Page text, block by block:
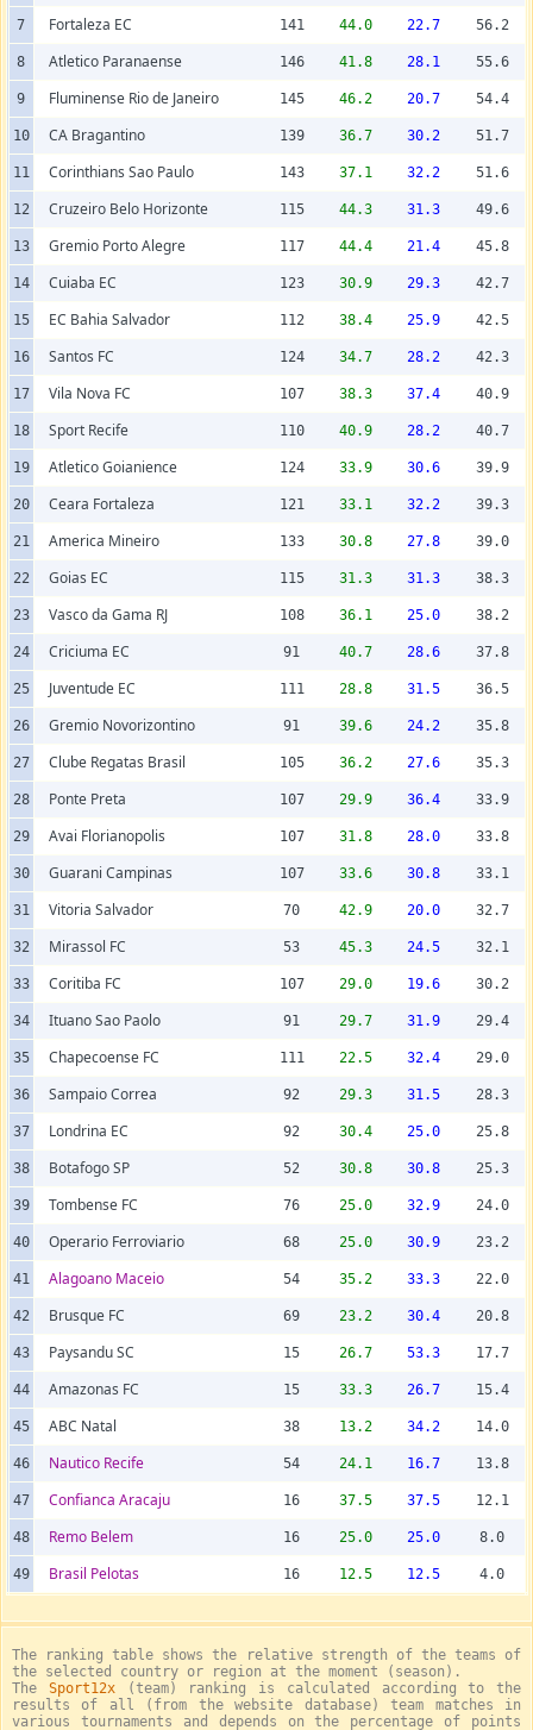
7 Fortaleza EC 141 44.0 22.7 56.2
8 Atletico Paranaense 146 41.8 28.1 55.6
9 Fluminense Rio de Janeiro 145 46.2 20.7 54.4
10 CA Bragantino 139 36.7 30.2 51.7
11 Corinthians Sao Paulo 143 37.1 32.2 51.6
12 Cruzeiro Belo Horizonte 115 44.3 31.3 49.6
13 Gremio Porto Alegre 117 44.4 21.4 45.8
14 Cuiaba EC 123 30.9 29.3 42.7
15 EC Bahia Salvador 112 38.4 25.9 42.5
16 Santos FC 124 34.7 28.2 42.3
17 Vila Nova FC 107 38.3 37.4 40.9
18 Sport Recife 110 40.9 28.2 40.7
19 Atletico Goianience 124 33.9 30.6 39.9
20 Ceara Fortaleza 121 33.1 32.2 39.3
21 America Mineiro 133 30.8 27.8 39.0
22 Goias EC 115 31.3 31.3 38.3
23 Vasco da Gama RJ 108 36.1 25.0 38.2
24 Criciuma EC 91 40.7 28.6 37.8
25 Juventude EC 111 28.8 31.5 36.5
26 Gremio Novorizontino 91 39.6 24.2 35.8
27 Clube Regatas Brasil 105 36.2 27.6 35.3
28 Ponte Preta 107 29.9 36.4 33.9
29 Avai Florianopolis 107 31.8 28.0 33.8
30 Guarani Campinas 107 33.6 30.8 33.1
31 Vitoria Salvador 70 42.9 20.0 32.7
32 Mirassol FC 53 45.3 24.5 32.1
33 Coritiba FC 107 29.0 19.6 30.2
34 Ituano Sao Paolo 91 29.7 31.9 29.4
35 Chapecoense FC 111 22.5 32.4 29.0
36 Sampaio Correa 92 29.3 31.5 28.3
37 Londrina EC 92 30.4 25.0 25.8
38 Botafogo SP 52 30.8 30.8 25.3
39 Tombense FC 76 25.0 32.9 24.0
40 Operario Ferroviario 68 25.0 30.9 23.2
41 Alagoano Maceio 54 35.2 33.3 22.0
42 Brusque FC 69 23.2 30.4 20.8
43 Paysandu SC 15 26.7 53.3 17.7
44 Amazonas FC 15 33.3 26.7 15.4
45 ABC Natal 38 13.2 34.2 14.0
46 Nautico Recife 54 24.1 16.7 13.8
47 Confianca Aracaju 16 37.5 37.5 12.1
48 Remo Belem 16 25.0 25.0 8.0
49 Brasil Pelotas 16 12.5 12.5 4.0
The ranking table shows the relative strength of the teams of
the selected country or region at the moment (season).
The Sport12x(team) ranking is calculated according to the
results of all (from the website database) team matches in
various tournaments and depends on the percentage of points